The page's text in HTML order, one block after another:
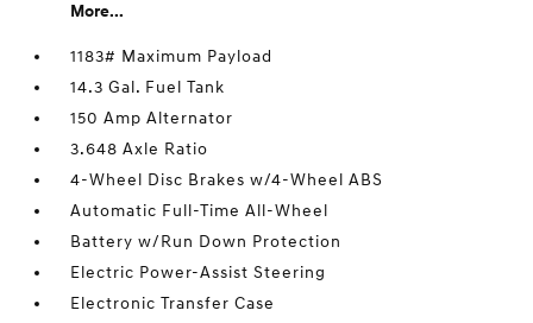
More...
1183# Maximum Payload
14.3 Gal. Fuel Tank
150 Amp Alternator
3.648 Axle Ratio
4-Wheel Disc Brakes w/4-Wheel ABS
Automatic Full-Time All-Wheel
Battery w/Run Down Protection
Electric Power-Assist Steering
Electronic Transfer Case